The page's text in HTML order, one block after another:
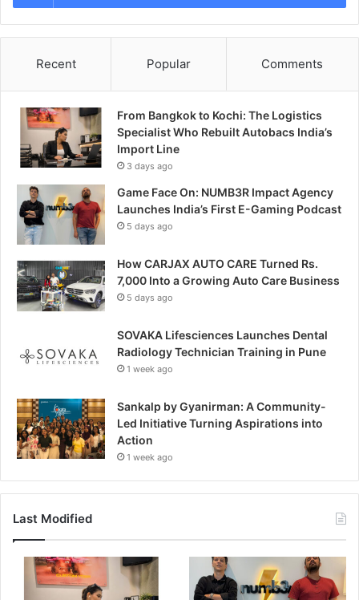
Recent Popular Comments
From Bangkok to Kochi: The Logistics
Specialist Who Rebuilt Autobacs India’s
Import Line
3 days ago
Game Face On: NUMB3R Impact Agency
Launches India’s First E-Gaming Podcast
5 days ago
How CARJAX AUTO CARE Turned Rs.
7,000 Into a Growing Auto Care Business
5 days ago
SOVAKA Lifesciences Launches Dental
Radiology Technician Training in Pune
1 week ago
Sankalp by Gyanirman: A Community-
Led Initiative Turning Aspirations into
Action
1 week ago
Last Modified